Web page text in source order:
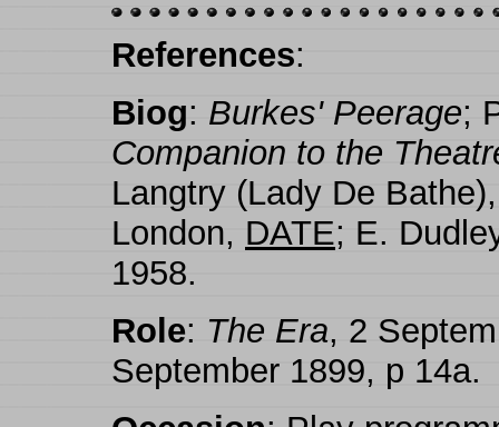
References:
Biog: Burkes' Peerage;
Companion to the
Langtry (Lady De
London, DATE; E.
1958.
Role: The Era, 2
September 1899, p 14a.